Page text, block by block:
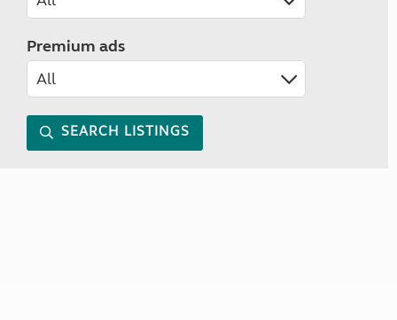
Premium ads
SEARCH LISTINGS